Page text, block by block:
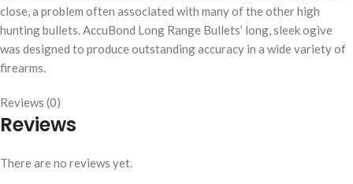
close, a problem often associated with many of the other high
hunting bullets. AccuBond Long Range Bullets’ long, sleek ogive
was designed to produce outstanding accuracy in a wide variety of
firearms.
Reviews (0)
Reviews
There are no reviews yet.